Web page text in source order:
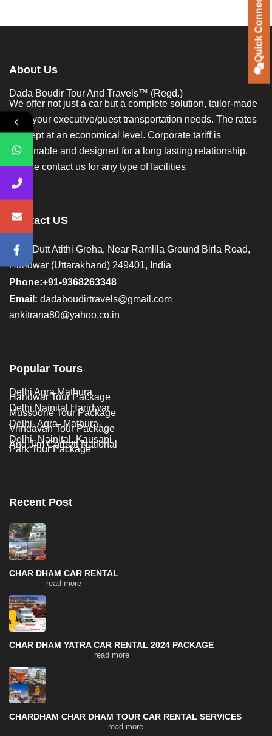
About Us
Dada Boudir Tour And Travels™ (Regd.)
We offer not just a car but a complete solution, tailor-made
to all your executive/guest transportation needs. The rates
are kept at an economical level. Corporate tariff is
reasonable and designed for a long lasting relationship.
Please contact us for any type of facilities
Contact US
Opp. Dutt Atithi Greha, Near Ramlila Ground Birla Road,
Haridwar (Uttarakhand) 249401, India
Phone:+91-9368263348
Email: dadaboudirtravels@gmail.com
ankitrana80@yahoo.co.in
Popular Tours
Delhi Agra Mathura
Haridwar Tour Package
Delhi Nainital Haridwar
Mussoorie Tour Package
Delhi- Agra- Mathura-
Vrindavan Tour Package
Delhi- Nainital, Kausani
And Jim Corbett National
Park Tour Package
Recent Post
CHAR DHAM CAR RENTAL
read more
CHAR DHAM YATRA CAR RENTAL 2024 PACKAGE
read more
CHARDHAM CHAR DHAM TOUR CAR RENTAL SERVICES
read more
Quick Connect
Quick Connect